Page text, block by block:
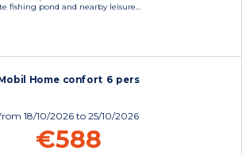
fishing pond and nearby leisure...
Home confort 6 pers
18/10/2026 to 25/10/2026
€588